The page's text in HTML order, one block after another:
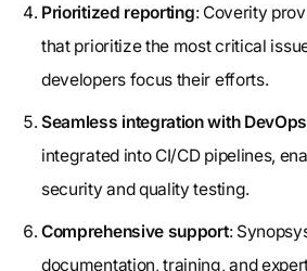
Prioritized reporting: Coverity
that prioritize the most critical
developers focus their efforts.
Seamless integration with DevOps
integrated into CI/CD pipelines,
security and quality testing.
Comprehensive support:
documentation, training, and